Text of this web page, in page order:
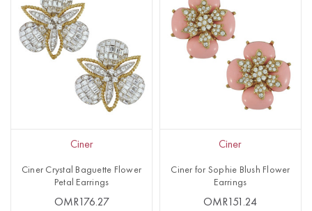
Ciner
Ciner Crystal Baguette Flower
Petal Earrings
OMR176.27
Ciner
Ciner for Sophie Blush Flower
Earrings
OMR151.24